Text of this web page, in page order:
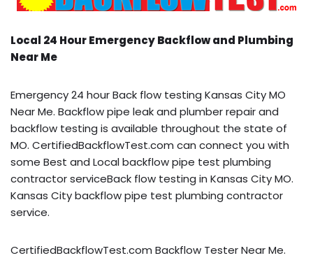
Local 24 Hour Emergency Backflow and Plumbing
Near Me
Emergency 24 hour Back flow testing Kansas City MO
Near Me. Backflow pipe leak and plumber repair and
backflow testing is available throughout the state of
MO. CertifiedBackflowTest.com can connect you with
some Best and Local backflow pipe test plumbing
contractor serviceBack flow testing in Kansas City MO.
Kansas City backflow pipe test plumbing contractor
service.
CertifiedBackflowTest.com Backflow Tester Near Me.